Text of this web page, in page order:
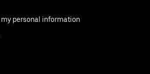
my personal information